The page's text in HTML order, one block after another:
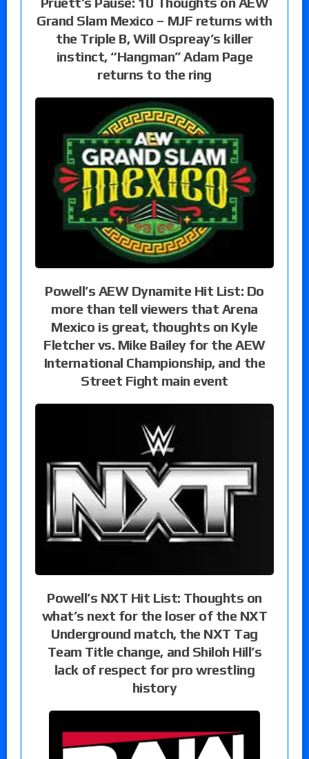
Grand Slam Mexico – MJF returns with
the Triple B, Will Ospreay’s killer
instinct, “Hangman” Adam Page
returns to the ring
Powell’s AEW Dynamite Hit List: Do
more than tell viewers that Arena
Mexico is great, thoughts on Kyle
Fletcher vs. Mike Bailey for the AEW
International Championship, and the
Street Fight main event
Powell’s NXT Hit List: Thoughts on
what’s next for the loser of the NXT
Underground match, the NXT Tag
Team Title change, and Shiloh Hill’s
lack of respect for pro wrestling
history